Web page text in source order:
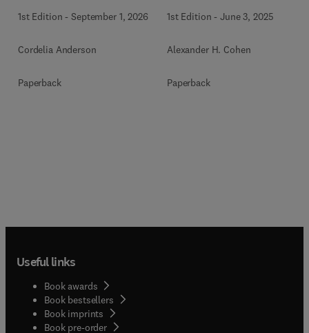
1st Edition -September 1, 2026
Cordelia Anderson
Paperback
1st Edition -June 3, 2025
Alexander H. Cohen
Paperback
Useful links
Book awards
Book bestsellers
Book imprints
Book pre-order